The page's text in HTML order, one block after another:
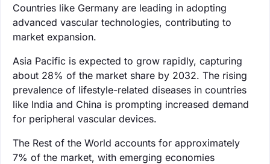
Countries like Germany are leading in adopting
advanced vascular technologies, contributing to
market expansion.
Asia Pacific is expected to grow rapidly, capturing
about 28% of the market share by 2032. The rising
prevalence of lifestyle-related diseases in countries
like India and China is prompting increased demand
for peripheral vascular devices.
The Rest of the World accounts for approximately
7% of the market, with emerging economies